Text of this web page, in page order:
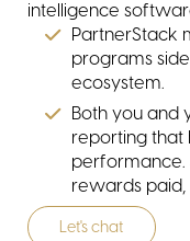
intelligence
PartnerStack
programs
ecosystem.
Both you and
reporting that
performance.
rewards paid,
Let's chat